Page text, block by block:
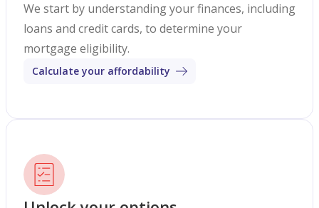
We start by understanding your finances, including
loans and credit cards, to determine your
mortgage eligibility.
Calculate your affordability